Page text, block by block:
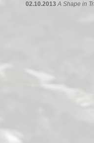
02.10.2013 A Shape in